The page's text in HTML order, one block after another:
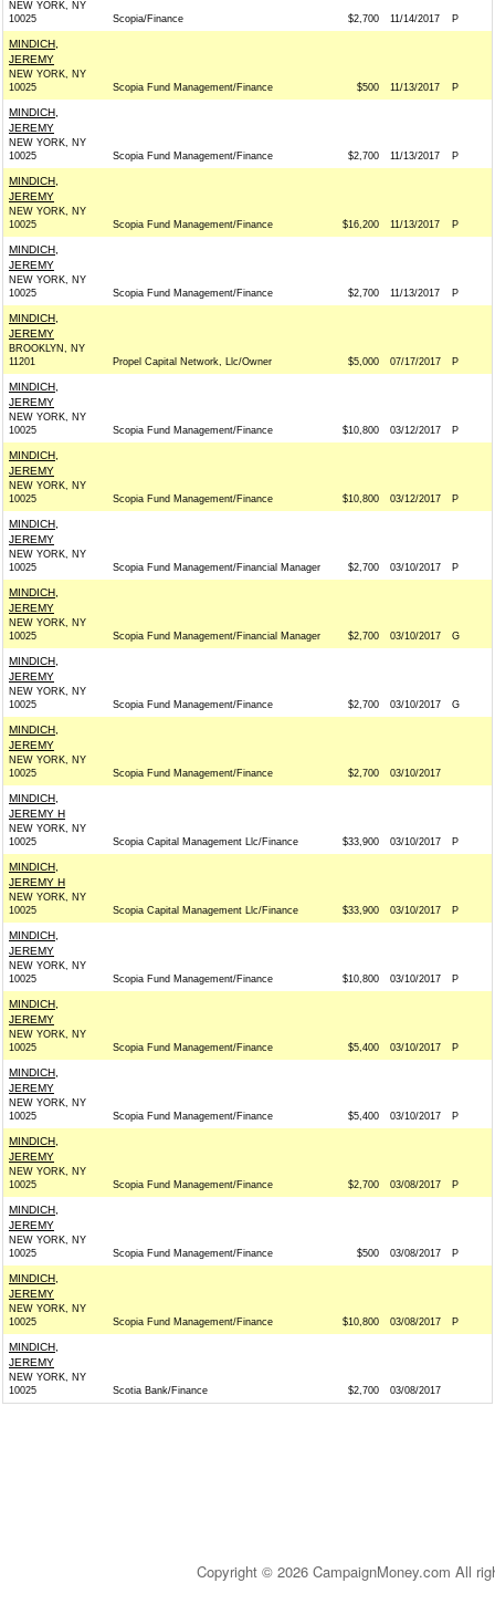
NEW YORK, NY
10025
Scopia/Finance $2,700 11/14/2017 P
MINDICH,
JEREMY
NEW YORK, NY
10025
Scopia Fund Management/Finance $500 11/13/2017 P
MINDICH,
JEREMY
NEW YORK, NY
10025
Scopia Fund Management/Finance $2,700 11/13/2017 P
MINDICH,
JEREMY
NEW YORK, NY
10025
Scopia Fund Management/Finance $16,200 11/13/2017 P
MINDICH,
JEREMY
NEW YORK, NY
10025
Scopia Fund Management/Finance $2,700 11/13/2017 P
MINDICH,
JEREMY
BROOKLYN, NY
11201
Propel Capital Network, Llc/Owner $5,000 07/17/2017 P
MINDICH,
JEREMY
NEW YORK, NY
10025
Scopia Fund Management/Finance $10,800 03/12/2017 P
MINDICH,
JEREMY
NEW YORK, NY
10025
Scopia Fund Management/Finance $10,800 03/12/2017 P
MINDICH,
JEREMY
NEW YORK, NY
10025
Scopia Fund Management/Financial Manager $2,700 03/10/2017 P
MINDICH,
JEREMY
NEW YORK, NY
10025
Scopia Fund Management/Financial Manager $2,700 03/10/2017 G
MINDICH,
JEREMY
NEW YORK, NY
10025
Scopia Fund Management/Finance $2,700 03/10/2017 G
MINDICH,
JEREMY
NEW YORK, NY
10025
Scopia Fund Management/Finance $2,700 03/10/2017
MINDICH,
JEREMY H
NEW YORK, NY
10025
Scopia Capital Management Llc/Finance $33,900 03/10/2017 P
MINDICH,
JEREMY H
NEW YORK, NY
10025
Scopia Capital Management Llc/Finance $33,900 03/10/2017 P
MINDICH,
JEREMY
NEW YORK, NY
10025
Scopia Fund Management/Finance $10,800 03/10/2017 P
MINDICH,
JEREMY
NEW YORK, NY
10025
Scopia Fund Management/Finance $5,400 03/10/2017 P
MINDICH,
JEREMY
NEW YORK, NY
10025
Scopia Fund Management/Finance $5,400 03/10/2017 P
MINDICH,
JEREMY
NEW YORK, NY
10025
Scopia Fund Management/Finance $2,700 03/08/2017 P
MINDICH,
JEREMY
NEW YORK, NY
10025
Scopia Fund Management/Finance $500 03/08/2017 P
MINDICH,
JEREMY
NEW YORK, NY
10025
Scopia Fund Management/Finance $10,800 03/08/2017 P
MINDICH,
JEREMY
NEW YORK, NY
10025
Scotia Bank/Finance $2,700 03/08/2017
Copyright © 2026 CampaignMoney.com All